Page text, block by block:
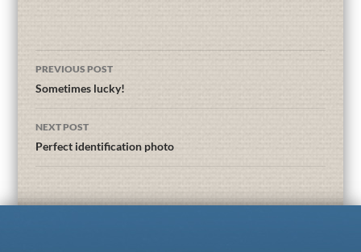
PREVIOUS POST
Sometimes lucky!
NEXT POST
Perfect identification photo